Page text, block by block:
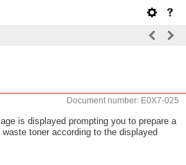
Document number: E0X7-025
is displayed prompting you to prepare a
toner according to the displayed